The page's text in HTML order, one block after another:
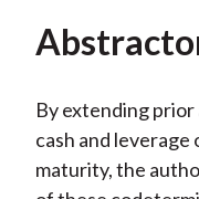
By extending
cash and leverage
maturity, the